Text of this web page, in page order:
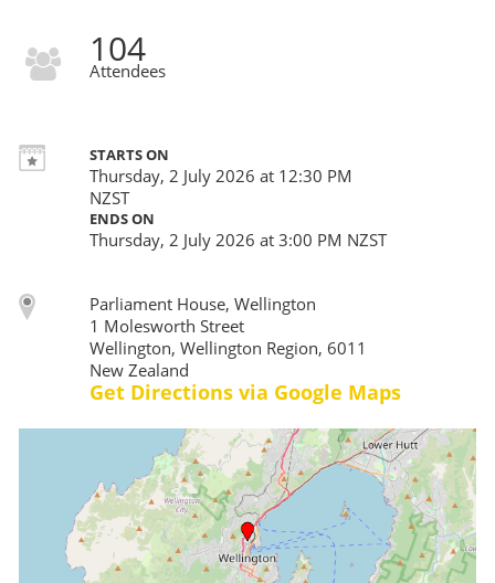
104
Attendees
STARTS ON
Thursday, 2 July 2026 at 12:30 PM
NZST
ENDS ON
Thursday, 2 July 2026 at 3:00 PM NZST
Parliament House, Wellington
1 Molesworth Street
Wellington, Wellington Region, 6011
New Zealand
Get Directions via Google Maps